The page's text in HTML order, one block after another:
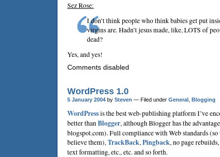
Sez Rose:
I don’t think people who think babies get put
virgins are. Hadn’t jesus made, like, LOTS of
dead?
Yes, and yes!
Comments disabled
WordPress 1.0
5 January 2004 by Steven — Filed under General Blogging
WordPressis the best web-publishing platform I’ve
better thanBlogger, although Blogger has the
blogspot.com). Full compliance with Web standards
believe them),TrackBack,Pingback, no page
text formatting, etc., etc. and so forth.